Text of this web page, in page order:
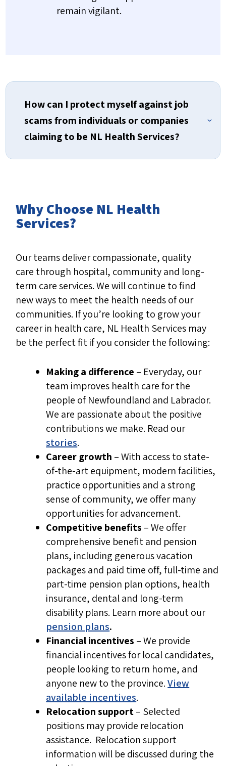
remain vigilant.
How can I protect myself against job
scams from individuals or companies
claiming to be NL Health Services?
Always verify contact information
All official email communications from NL
address ending in @nlhealthservices.ca
If you are unsure about the
communication, ask for a phone number
and call it back to confirm legitimacy.
Check official job postings
Allavailable positions are posted on
theNL Health Services recruitment
Be cautious of unsolicited job offers
If you are contacted directly by NL Health
Services orWork in Health NLfor a
position you did not apply for, make sure
to confirm the communication is coming
from a verified representative by double
checking phone numbers, recruiter
credentials, and email address
es
Interviews arerequired
NL Health Services will not offer
employment without an interview.
NL Health Services does not hire
applicants “on the spot”.
References are verified before any job
offer is made.
No fees or payment
NL Health Services will never ask you to
pay fees, deposits, or processing costs at
any stage of recruitment.
NL Health Services does not request
direct payment for criminal record
checks, immigration support, or job
Why Choose NL Health
Services?
Our teams deliver compassionate, quality
care through hospital, community and long-
term care services. We will continue to find
new ways to meet the health needs of our
communities. If you’re looking to grow your
career in health care, NL Health Services may
be the perfect fit if you consider the following:
Making a difference – Everyday, our
team improves health care for the
people of Newfoundland and Labrador.
We are passionate about the positive
contributions we make. Read our
stories.
Career growth – With access to state-
of-the-art equipment, modern facilities,
practice opportunities and a strong
sense of community, we offer many
opportunities for advancement.
Competitive benefits – We offer
comprehensive benefit and pension
plans, including generous vacation
packages and paid time off, full-time and
part-time pension plan options, health
insurance, dental and long-term
disability plans. Learn more about our
pension plans.
Financial incentives – We provide
financial incentives for local candidates,
people looking to return home, and
anyone new to the province.View
available incentives.
Relocation support– Selected
positions may provide relocation
assistance. Relocation support
information will be discussed during the